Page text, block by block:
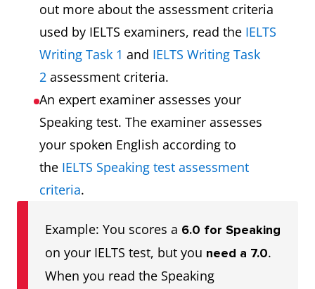
out more about the assessment criteria
used by IELTS examiners, read the IELTS
Writing Task 1 and IELTS Writing Task
2 assessment criteria.
An expert examiner assesses your
Speaking test. The examiner assesses
your spoken English according to
the IELTS Speaking test assessment
criteria.
Example: You scores a 6.0 for Speaking
on your IELTS test, but you need a 7.0.
When you read the Speaking